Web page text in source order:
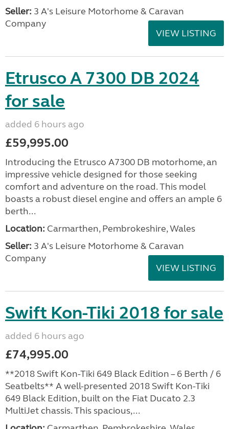
Seller: 3 A's Leisure Motorhome & Caravan
Company
VIEW LISTING
Etrusco A 7300 DB 2024
for sale
added 6 hours ago
£59,995.00
Introducing the Etrusco A7300 DB motorhome, an
impressive vehicle designed for those seeking
comfort and adventure on the road. This model
boasts a robust diesel engine and offers an ample 6
berth...
Location: Carmarthen, Pembrokeshire, Wales
Seller: 3 A's Leisure Motorhome & Caravan
Company
VIEW LISTING
Swift Kon-Tiki 2018 for sale
added 6 hours ago
£74,995.00
**2018 Swift Kon-Tiki 649 Black Edition – 6 Berth / 6
Seatbelts** A well-presented 2018 Swift Kon-Tiki
649 Black Edition, built on the Fiat Ducato 2.3
MultiJet chassis. This spacious,...